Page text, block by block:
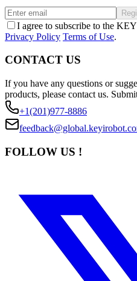
I agree to subscribe to the
Privacy Policy Terms of Use.
CONTACT US
If you have any questions or
products, please contact us.
+1(201)977-8886
FOLLOW US !